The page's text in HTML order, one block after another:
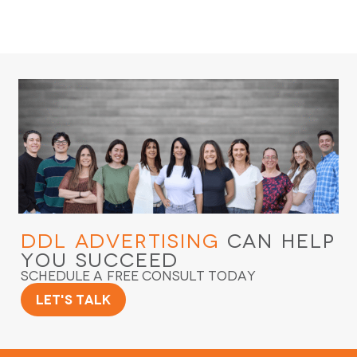
DDL Advertising Can Help
You Succeed
Schedule a Free Consult Today
Let's Talk